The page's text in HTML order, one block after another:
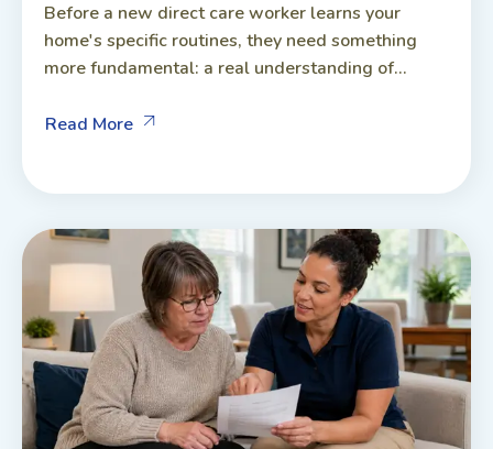
Before a new direct care worker learns your
home's specific routines, they need something
more fundamental: a real understanding of...
Read More